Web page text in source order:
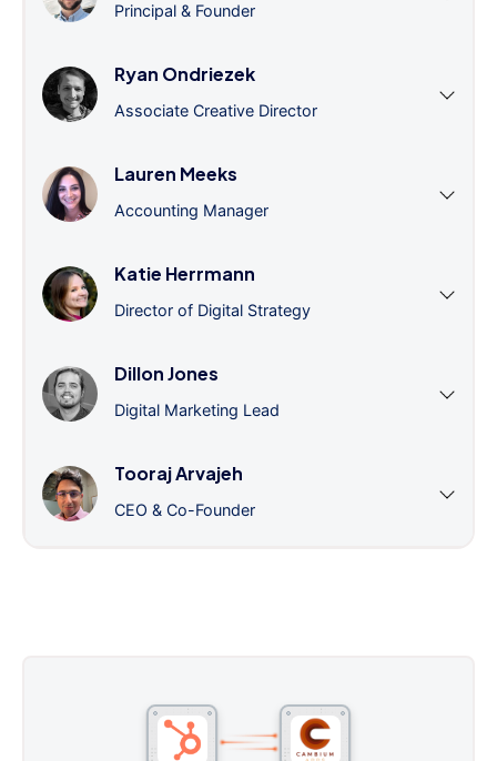
Principal & Founder
Ryan Ondriezek
Associate Creative Director
Lauren Meeks
Accounting Manager
Katie Herrmann
Director of Digital Strategy
Dillon Jones
Digital Marketing Lead
Tooraj Arvajeh
CEO & Co-Founder